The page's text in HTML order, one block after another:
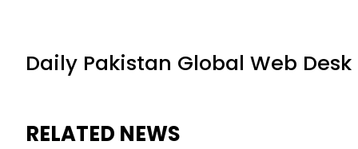
Daily Pakistan Global Web Desk
RELATED NEWS